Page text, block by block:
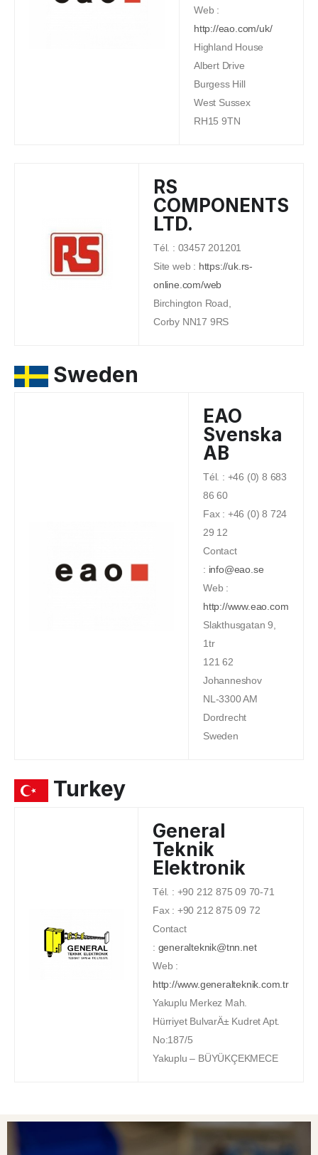
Web :
http://eao.com/uk/
Highland House
Albert Drive
Burgess Hill
West Sussex
RH15 9TN
RS
COMPONENTS
LTD.
Tél. : 03457 201201
Site web : https://uk.rs-
online.com/web
Birchington Road,
Corby NN17 9RS
Sweden
EAO
Svenska
AB
Tél. : +46 (0) 8 683
86 60
Fax : +46 (0) 8 724
29 12
Contact
: info@eao.se
Web :
http://www.eao.com
Slakthusgatan 9,
1tr
121 62
Johanneshov
NL-3300 AM
Dordrecht
Sweden
Turkey
General
Teknik
Elektronik
Tél. : +90 212 875 09 70-71
Fax : +90 212 875 09 72
Contact
: generalteknik@tnn.net
Web :
http://www.generalteknik.com.tr
Yakuplu Merkez Mah.
Hürriyet BulvarÄ± Kudret Apt.
No:187/5
Yakuplu – BÜYÜKÇEKMECE